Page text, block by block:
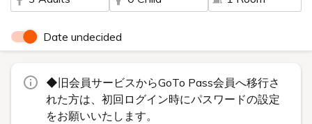
Date undecided
◆旧会員サービスからGoTo Pass会員へ移行さ
れた方は、初回ログイン時にパスワードの設定
をお願いいたします。